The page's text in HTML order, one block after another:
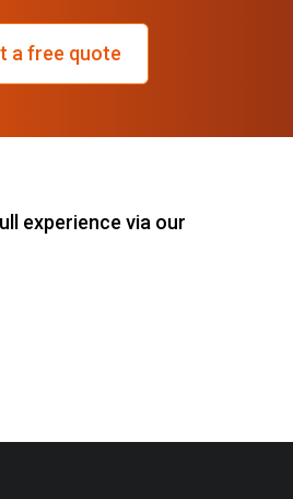
a free quote
experience via our